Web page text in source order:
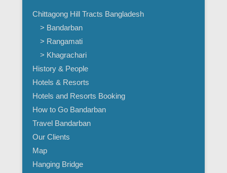
Chittagong Hill Tracts Bangladesh
> Bandarban
> Rangamati
> Khagrachari
History & People
Hotels & Resorts
Hotels and Resorts Booking
How to Go Bandarban
Travel Bandarban
Our Clients
Map
Hanging Bridge